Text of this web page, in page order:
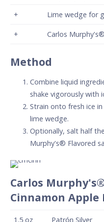
+ Lime wedge for
+ Carlos
Method
Combine liquid
shake vigorously with
Strain onto fresh ice
lime wedge.
Optionally, salt half
Murphy's® Flavored
Carlos
Cinnamon
1.5 oz Patrón Silver